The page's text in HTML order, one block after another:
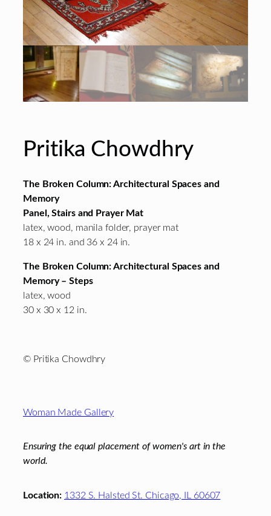
Pritika Chowdhry
The Broken Column: Architectural Spaces and
Memory
Panel, Stairs and Prayer Mat
latex, wood, manila folder, prayer mat
18 x 24 in. and 36 x 24 in.
The Broken Column: Architectural Spaces and
Memory – Steps
latex, wood
30 x 30 x 12 in.
© Pritika Chowdhry
Woman Made Gallery
Ensuring the equal placement of women's art in the
world.
Location: 1332 S. Halsted St. Chicago, IL 60607